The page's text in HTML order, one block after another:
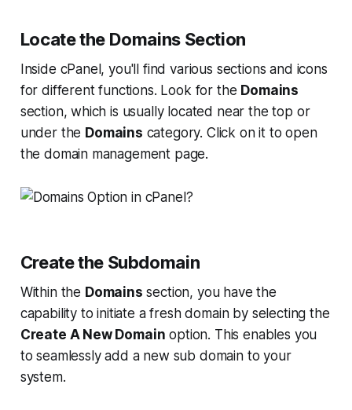
Locate the Domains Section
Inside cPanel, you'll find various sections and icons
for different functions. Look for the Domains
section, which is usually located near the top or
under the Domains category. Click on it to open
the domain management page.
Create the Subdomain
Within the Domains section, you have the
capability to initiate a fresh domain by selecting the
Create A New Domain option. This enables you
to seamlessly add a new sub domain to your
system.